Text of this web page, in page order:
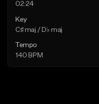
02:24
Key
C♯ maj / D♭ maj
Tempo
140 BPM